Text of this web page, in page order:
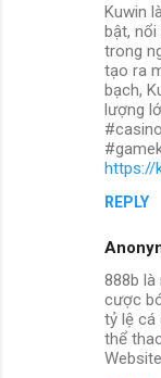
Kuwin
bật, nổi
trong
tạo ra
bạch,
lượng
https://
REPLY
888b là
cược
tỷ lệ cá
thể